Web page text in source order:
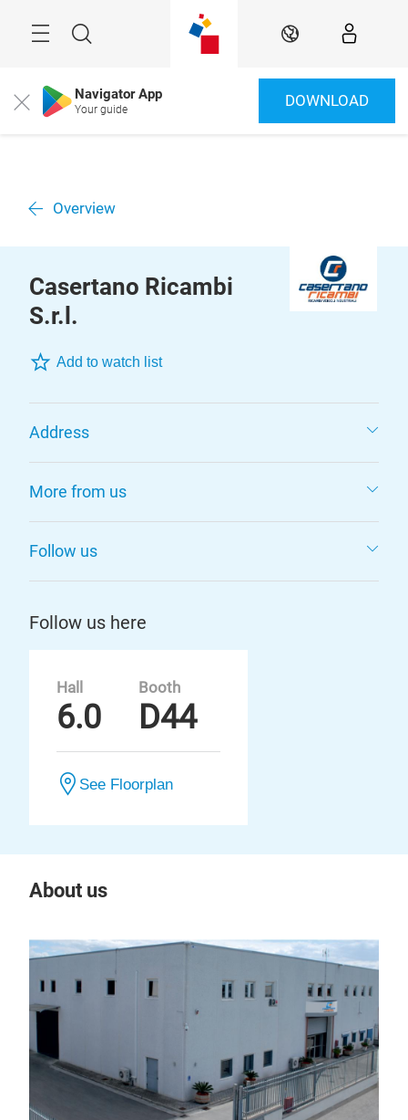
Search EN
Close Navigator App
Your guide DOWNLOAD
Overview
Casertano Ricambi
S.r.l.
Add to watch list
Address
More from us
Follow us
Follow us here
Hall
6.0
Booth
D44
See Floorplan
About us